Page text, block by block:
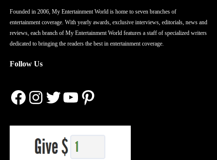
Founded in 2006, My Entertainment World is home to seven branches of
entertainment coverage. With yearly awards, exclusive interviews, editorials, news and
reviews, each branch of My Entertainment World features a staff of specialized writers
dedicated to bringing the readers the best in entertainment coverage.
Follow Us
Facebook
Instagram
Twitter
YouTube
Pinterest